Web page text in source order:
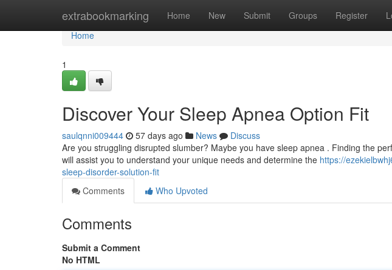
extrabookmarking Home New Submit Groups Register
Home
Home
1
Discover Your Sleep Apnea Option Fit
saulqnni009444 57 days ago News
Discuss
Are you struggling disrupted slumber? Maybe you have sleep apnea . Finding the
will assist you to understand your unique needs and determine the https://
sleep-disorder-solution-fit
Comments
Who Upvoted
Comments
Submit a Comment
No HTML